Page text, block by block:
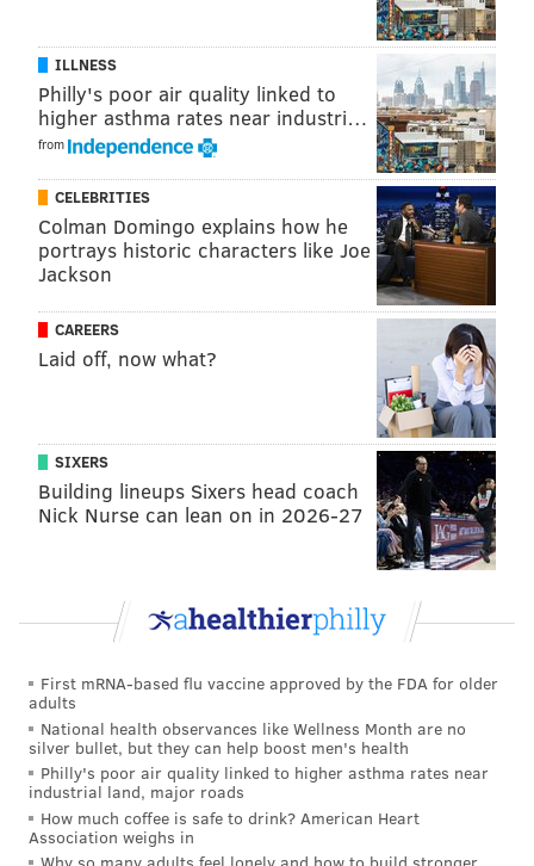
ILLNESS
Philly's poor air quality linked to
higher asthma rates near industri…
from
CELEBRITIES
Colman Domingo explains how he
portrays historic characters like Joe
Jackson
CAREERS
Laid off, now what?
SIXERS
Building lineups Sixers head coach
Nick Nurse can lean on in 2026-27
First mRNA-based flu vaccine approved by the FDA for older
adults
National health observances like Wellness Month are no
silver bullet, but they can help boost men's health
Philly's poor air quality linked to higher asthma rates near
industrial land, major roads
How much coffee is safe to drink? American Heart
Association weighs in